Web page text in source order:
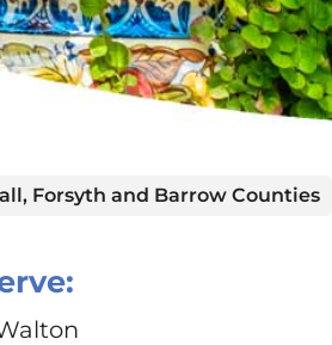
Forsyth and Barrow Counties